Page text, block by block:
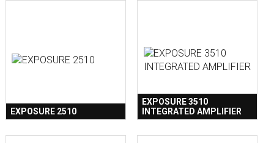
EXPOSURE 2510
EXPOSURE 3510
INTEGRATED AMPLIFIER